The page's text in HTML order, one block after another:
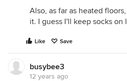
Also, as far as heated
it. I guess I'll keep socks on
Like Save
busybee3
12 years ago